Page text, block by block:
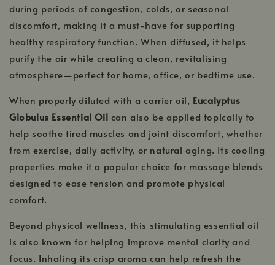
during periods of congestion, colds, or seasonal
discomfort, making it a must-have for supporting
healthy respiratory function. When diffused, it helps
purify the air while creating a clean, revitalising
atmosphere—perfect for home, office, or bedtime use.
When properly diluted with a carrier oil, Eucalyptus
Globulus Essential Oil can also be applied topically to
help soothe tired muscles and joint discomfort, whether
from exercise, daily activity, or natural aging. Its cooling
properties make it a popular choice for massage blends
designed to ease tension and promote physical
comfort.
Beyond physical wellness, this stimulating essential oil
is also known for helping improve mental clarity and
focus. Inhaling its crisp aroma can help refresh the